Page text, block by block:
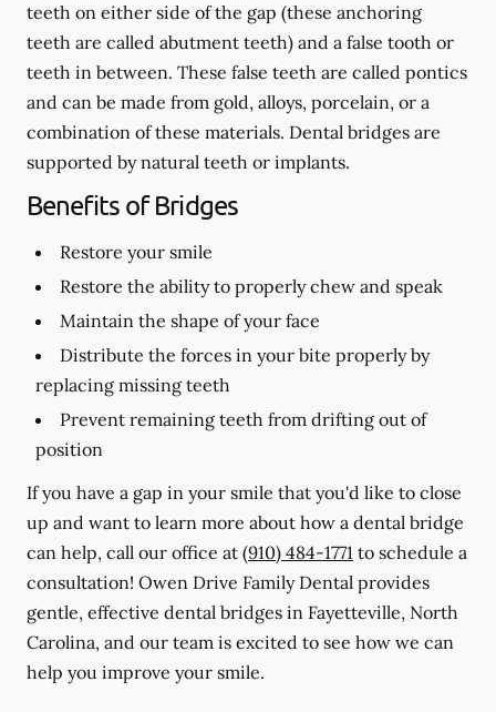
teeth on either side of the gap (these anchoring
teeth are called abutment teeth) and a false tooth or
teeth in between. These false teeth are called pontics
and can be made from gold, alloys, porcelain, or a
combination of these materials. Dental bridges are
supported by natural teeth or implants.
Benefits of Bridges
Restore your smile
Restore the ability to properly chew and speak
Maintain the shape of your face
Distribute the forces in your bite properly by
replacing missing teeth
Prevent remaining teeth from drifting out of
position
If you have a gap in your smile that you'd like to close
up and want to learn more about how a dental bridge
can help, call our office at (910) 484-1771 to schedule a
consultation! Owen Drive Family Dental provides
gentle, effective dental bridges in Fayetteville, North
Carolina, and our team is excited to see how we can
help you improve your smile.